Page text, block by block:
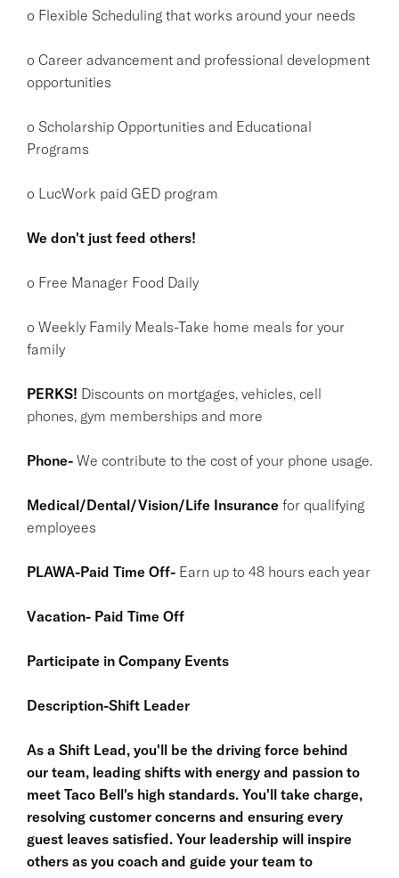
o Flexible Scheduling that works around your needs
o Career advancement and professional development
opportunities
o Scholarship Opportunities and Educational
Programs
o LucWork paid GED program
We don't just feed others!
o Free Manager Food Daily
o Weekly Family Meals-Take home meals for your
family
PERKS! Discounts on mortgages, vehicles, cell
phones, gym memberships and more
Phone- We contribute to the cost of your phone usage.
Medical/Dental/Vision/Life Insurance for qualifying
employees
PLAWA-Paid Time Off- Earn up to 48 hours each year
Vacation- Paid Time Off
Participate in Company Events
Description-Shift Leader
As a Shift Lead, you'll be the driving force behind
our team, leading shifts with energy and passion to
meet Taco Bell's high standards. You'll take charge,
resolving customer concerns and ensuring every
guest leaves satisfied. Your leadership will inspire
others as you coach and guide your team to